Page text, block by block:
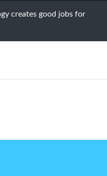
creates good jobs for